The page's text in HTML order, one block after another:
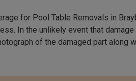
for Pool Table Removals in
In the unlikely event that
of the damaged part along